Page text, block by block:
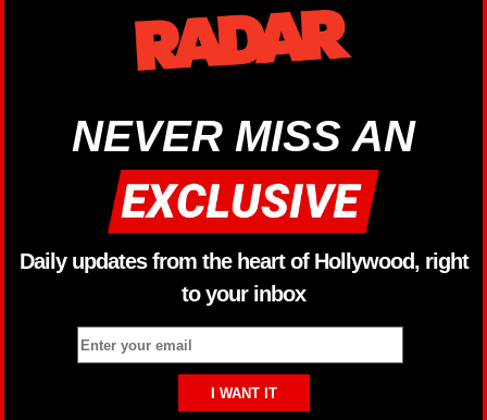
NEVER MISS AN
Daily updates from the heart of Hollywood, right
to your inbox